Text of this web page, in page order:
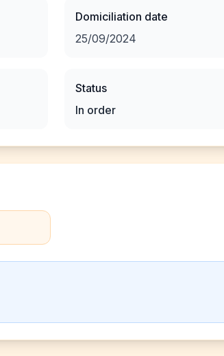
Domiciliation date
25/09/2024
Status
In order